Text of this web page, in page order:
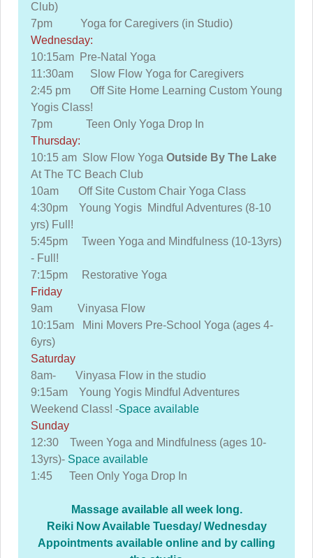
Club)
7pm Yoga for Caregivers (in Studio)
Wednesday:
10:15am Pre-Natal Yoga
11:30am Slow Flow Yoga for Caregivers
2:45 pm Off Site Home Learning Custom Young
Yogis Class!
7pm Teen Only Yoga Drop In
Thursday:
10:15 am Slow Flow Yoga Outside By The Lake
At The TC Beach Club
10am Off Site Custom Chair Yoga Class
4:30pm Young Yogis Mindful Adventures (8-10
yrs) Full!
5:45pm Tween Yoga and Mindfulness (10-13yrs)
- Full!
7:15pm Restorative Yoga
Friday
9am Vinyasa Flow
10:15am Mini Movers Pre-School Yoga (ages 4-
6yrs)
Saturday
8am- Vinyasa Flow in the studio
9:15am Young Yogis Mindful Adventures
Weekend Class! -Space available
Sunday
12:30 Tween Yoga and Mindfulness (ages 10-
13yrs)- Space available
1:45 Teen Only Yoga Drop In
Massage available all week long.
Reiki Now Available Tuesday/ Wednesday
Appointments available online and by calling